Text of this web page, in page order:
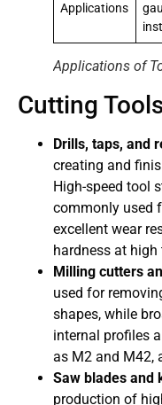
Applications
Applications of
Cutting
Drills, taps, and
creating and
High-speed tool
commonly used
excellent wear
hardness at high
Milling cutters
used for
shapes, while
internal profiles
as M2 and M42,
Saw blades and
production of